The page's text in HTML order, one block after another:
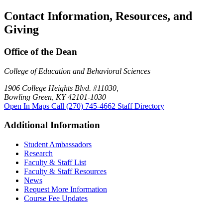
Contact Information, Resources, and
Giving
Office of the Dean
College of Education and Behavioral Sciences
1906 College Heights Blvd. #11030,
Bowling Green, KY 42101-1030
Open In Maps Call (270) 745-4662 Staff Directory
Additional Information
Student Ambassadors
Research
Faculty & Staff List
Faculty & Staff Resources
News
Request More Information
Course Fee Updates